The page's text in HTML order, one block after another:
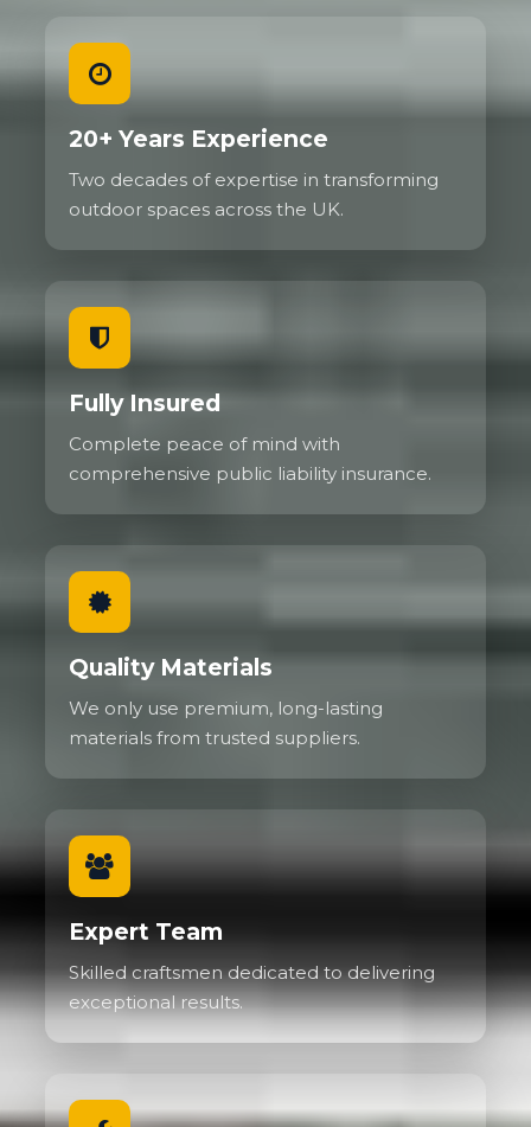
20+ Years Experience
Two decades of expertise in transforming
outdoor spaces across the UK.
Fully Insured
Complete peace of mind with
comprehensive public liability insurance.
Quality Materials
We only use premium, long-lasting
materials from trusted suppliers.
Expert Team
Skilled craftsmen dedicated to delivering
exceptional results.